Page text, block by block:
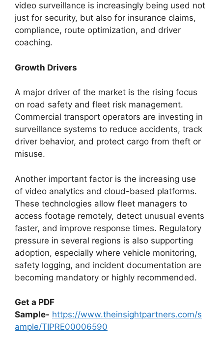
video surveillance is increasingly being used not
just for security, but also for insurance claims,
compliance, route optimization, and driver
coaching.
Growth Drivers
A major driver of the market is the rising focus
on road safety and fleet risk management.
Commercial transport operators are investing in
surveillance systems to reduce accidents, track
driver behavior, and protect cargo from theft or
misuse.
Another important factor is the increasing use
of video analytics and cloud-based platforms.
These technologies allow fleet managers to
access footage remotely, detect unusual events
faster, and improve response times. Regulatory
pressure in several regions is also supporting
adoption, especially where vehicle monitoring,
safety logging, and incident documentation are
becoming mandatory or highly recommended.
Get a PDF
Sample- https://www.theinsightpartners.com/s
ample/TIPRE00006590